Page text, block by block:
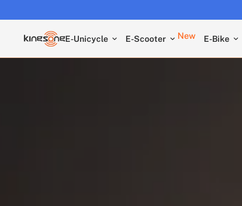
E-Unicycle E-Scooter New E-Bike